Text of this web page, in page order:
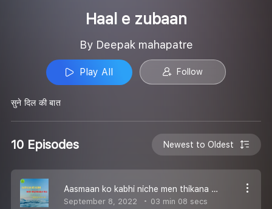
Haal e zubaan
By Deepak mahapatre
Play All Follow
सुने दिल की बात
10 Episodes Newest to Oldest
Aasmaan ko kabhi niche men thikana n mila ghazal writing and vocal Deepak mahapatre
September 8, 2022 03 min 08 secs